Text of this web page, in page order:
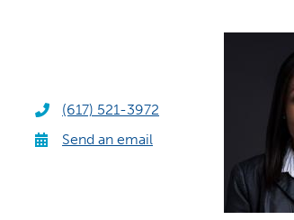
(617) 521-3972
Send an email